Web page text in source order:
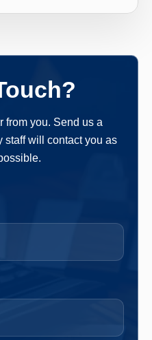
to taxes. Without a
the business
and...
from you. Send us a
staff will contact you as